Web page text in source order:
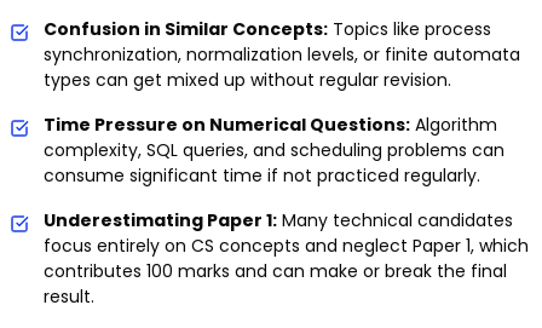
Confusion in Similar Concepts: Topics like process
synchronization, normalization levels, or finite automata
types can get mixed up without regular revision.
Time Pressure on Numerical Questions: Algorithm
complexity, SQL queries, and scheduling problems can
consume significant time if not practiced regularly.
Underestimating Paper 1: Many technical candidates
focus entirely on CS concepts and neglect Paper 1, which
contributes 100 marks and can make or break the final
result.